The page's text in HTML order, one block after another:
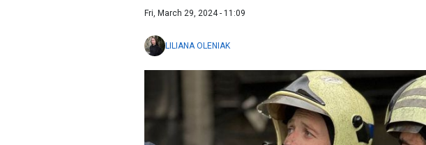
Fri, March 29, 2024 - 11:09
LILIANA OLENIAK